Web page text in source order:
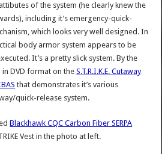
of the system (he clearly knew the
including it’s emergency-quick-
which looks very well designed. In
body armor system appears to be
It’s a pretty slick system. By the
in DVD format on theS.T.R.I.K.E. Cutaway
that demonstrates it’s various
quick-release system.
Blackhawk CQC Carbon Fiber SERPA
Vest in the photo at left.